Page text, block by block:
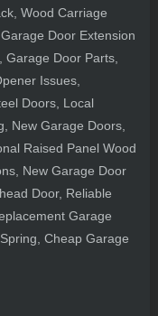
Wood Carriage
Door Extension
Door Parts,
Issues,
Doors, Local
New Garage Doors,
Raised Panel Wood
New Garage Door
Door, Reliable
Garage
Cheap Garage